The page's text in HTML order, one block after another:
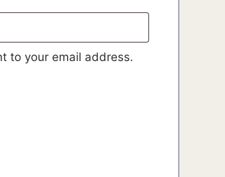
to your email address.